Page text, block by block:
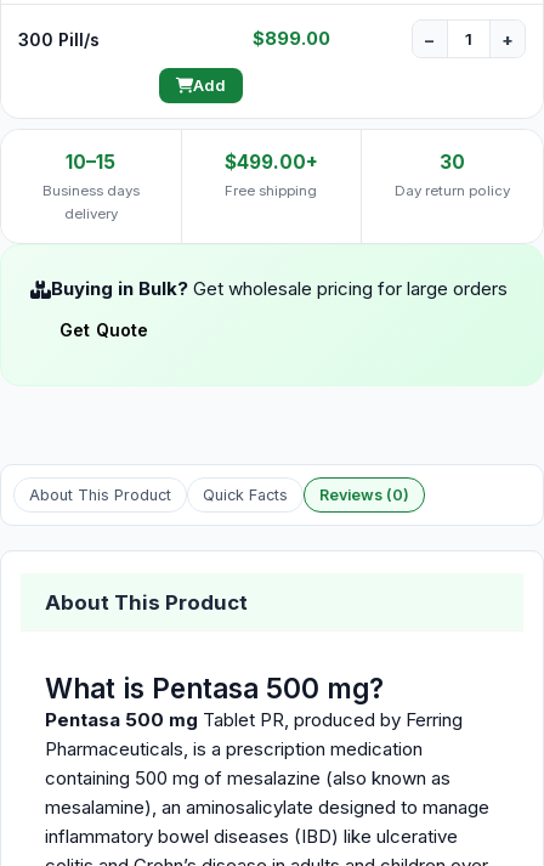
300 Pill/s $899.00 − +
Add
10–15
Business days
delivery
$499.00+
Free shipping
30
Day return policy
Buying in Bulk? Get wholesale pricing for large orders
Get Quote
About This Product Quick Facts Reviews (0)
About This Product
What is Pentasa 500 mg?
Pentasa 500 mg Tablet PR, produced by Ferring
Pharmaceuticals, is a prescription medication
containing 500 mg of mesalazine (also known as
mesalamine), an aminosalicylate designed to manage
inflammatory bowel diseases (IBD) like ulcerative